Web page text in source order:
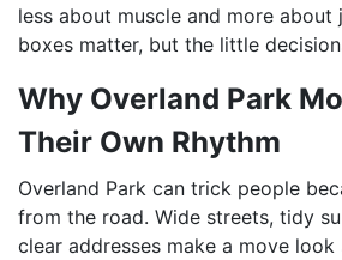
less about muscle and more about
boxes matter, but the little
Why Overland Park
Their Own Rhythm
Overland Park can trick people
from the road. Wide streets, tidy
clear addresses make a move look